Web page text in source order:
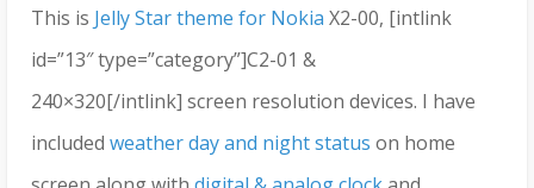
This is Jelly Star theme for Nokia X2-00, [intlink
id=”13″ type=”category”]C2-01 &
240×320[/intlink] screen resolution devices. I have
included weather day and night status on home